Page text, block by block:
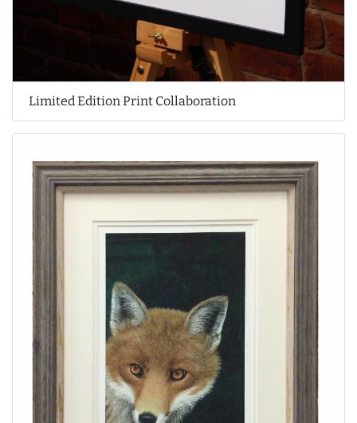
Limited Edition Print Collaboration